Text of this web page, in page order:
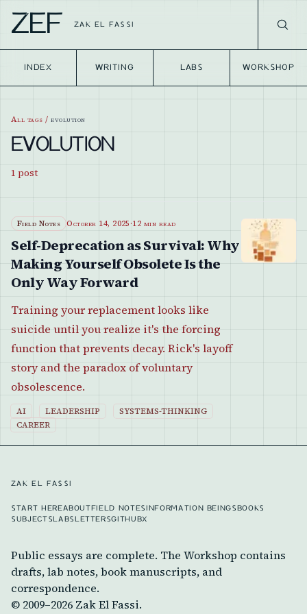
ZEF ZAK EL FASSI
INDEX WRITING LABS WORKSHOP
All tags /evolution
EVOLUTION
1 post
Field Notes October 14, 2025·12 min read
Self-Deprecation as Survival: Why
Making Yourself Obsolete Is the
Only Way Forward
Training your replacement looks like
suicide until you realize it's the forcing
function that prevents decay. Rick's layoff
story and the paradox of voluntary
obsolescence.
AI LEADERSHIP
SYSTEMS-THINKING
CAREER
ZAK EL FASSI
START HEREABOUT FIELD NOTES INFORMATION BEINGS BOOKS
SUBJECTS LABS LETTERSGITHUBX
Public essays are complete. The Workshop contains
drafts, lab notes, book manuscripts, and
correspondence.
© 2009–2026 Zak El Fassi.